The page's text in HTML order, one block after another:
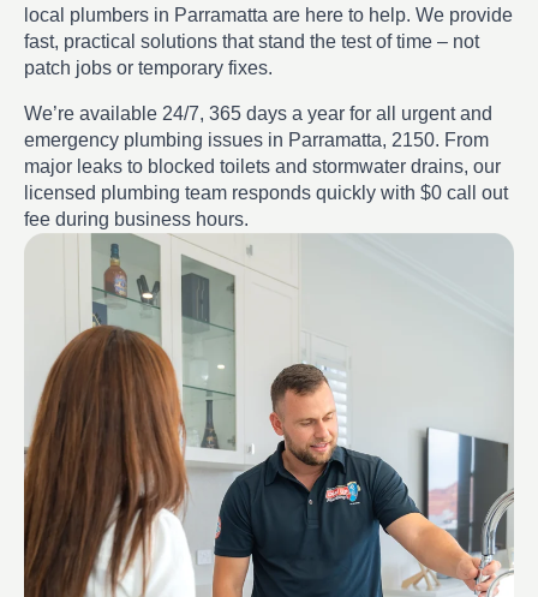
local plumbers in Parramatta are here to help. We provide
fast, practical solutions that stand the test of time – not
patch jobs or temporary fixes.
We’re available 24/7, 365 days a year for all urgent and
emergency plumbing issues in Parramatta, 2150. From
major leaks to blocked toilets and stormwater drains, our
licensed plumbing team responds quickly with $0 call out
fee during business hours.